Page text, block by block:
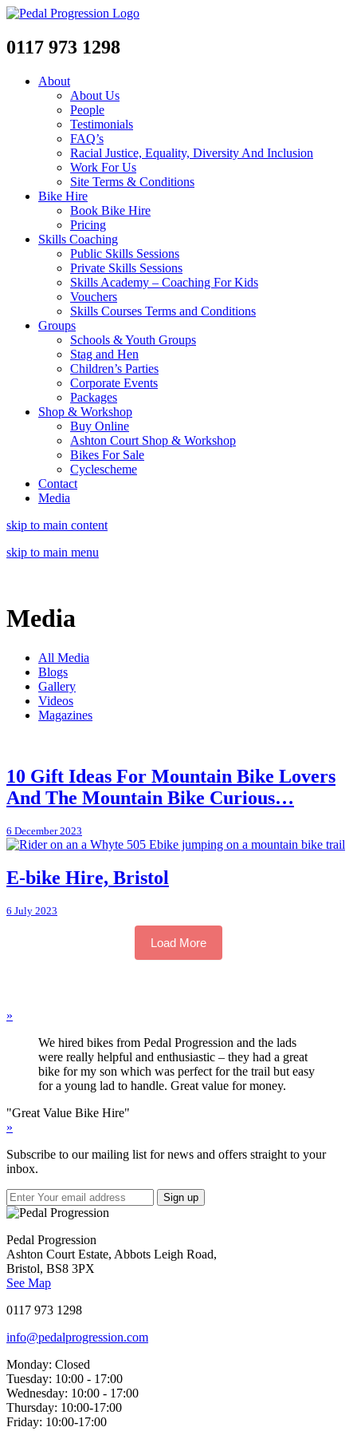
0117 973 1298
About
About Us
People
Testimonials
FAQ’s
Racial Justice, Equality, Diversity And Inclusion
Work For Us
Site Terms & Conditions
Bike Hire
Book Bike Hire
Pricing
Skills Coaching
Public Skills Sessions
Private Skills Sessions
Skills Academy – Coaching For Kids
Vouchers
Skills Courses Terms and Conditions
Groups
Schools & Youth Groups
Stag and Hen
Children’s Parties
Corporate Events
Packages
Shop & Workshop
Buy Online
Ashton Court Shop & Workshop
Bikes For Sale
Cyclescheme
Contact
Media
skip to main content
skip to main menu
Media
All Media
Blogs
Gallery
Videos
Magazines
10 Gift Ideas For Mountain Bike Lovers
And The Mountain Bike Curious…
6 December 2023
E-bike Hire, Bristol
6 July 2023
Load More
»
We hired bikes from Pedal Progression and the lads
were really helpful and enthusiastic – they had a great
bike for my son which was perfect for the trail but easy
for a young lad to handle. Great value for money.
"Great Value Bike Hire"
»
Subscribe to our mailing list for news and offers straight to your
inbox.
Pedal Progression
Ashton Court Estate, Abbots Leigh Road,
Bristol, BS8 3PX
See Map
0117 973 1298
info@pedalprogression.com
Monday: Closed
Tuesday: 10:00 - 17:00
Wednesday: 10:00 - 17:00
Thursday: 10:00-17:00
Friday: 10:00-17:00